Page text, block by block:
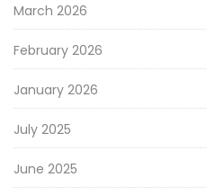
March 2026
February 2026
January 2026
July 2025
June 2025